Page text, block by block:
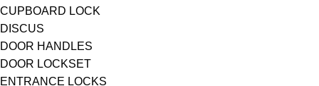
CUPBOARD LOCK
DISCUS
DOOR HANDLES
DOOR LOCKSET
ENTRANCE LOCKS